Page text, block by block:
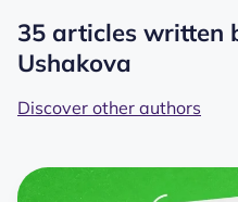
35 articles written
Ushakova
Discover other authors